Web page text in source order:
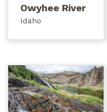
Owyhee River
Idaho